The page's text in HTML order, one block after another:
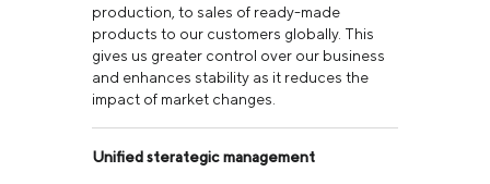
production, to sales of ready-made
products to our customers globally. This
gives us greater control over our business
and enhances stability as it reduces the
impact of market changes.
Unified sterategic management